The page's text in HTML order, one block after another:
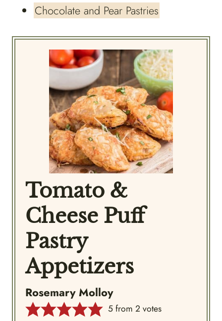
Chocolate and Pear Pastries
Tomato &
Cheese Puff
Pastry
Appetizers
Rosemary Molloy
5from2 votes